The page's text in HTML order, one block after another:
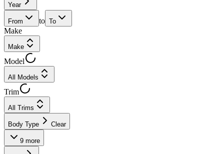
Year
From to To
Make
Make
Model
All Models
Trim
All Trims
Body Type Clear
9 more